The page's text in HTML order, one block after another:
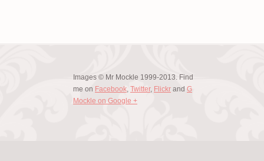
Images © Mr Mockle 1999-2013. Find
me on Facebook, Twitter, Flickr and G
Mockle on Google +